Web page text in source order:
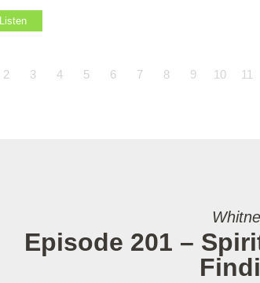
Listen
2 3 4 5 6 7 8 9 10 11
Episode 201 –